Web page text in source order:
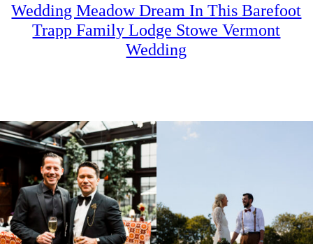
Wedding Meadow Dream In This Barefoot
Trapp Family Lodge Stowe Vermont
Wedding